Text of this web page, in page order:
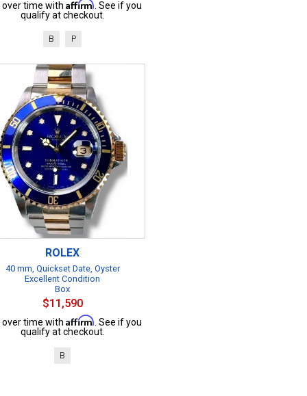
over time with Affirm . See if you
qualify at checkout.
B P
ROLEX
40 mm, Quickset Date, Oyster
Excellent Condition
Box
$11,590
over time with Affirm . See if you
qualify at checkout.
B